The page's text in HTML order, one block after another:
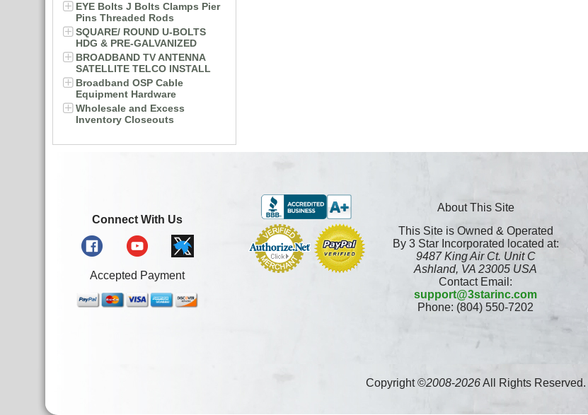
EYE Bolts J Bolts Clamps Pier
Pins Threaded Rods
SQUARE/ ROUND U-BOLTS
HDG & PRE-GALVANIZED
BROADBAND TV ANTENNA
SATELLITE TELCO INSTALL
Broadband OSP Cable
Equipment Hardware
Wholesale and Excess
Inventory Closeouts
Connect With Us
Accepted Payment
About This Site
This Site is Owned & Operated
By 3 Star Incorporated located at:
9487 King Air Ct. Unit C
Ashland, VA 23005 USA
Contact Email:
support@3starinc.com
Phone: (804) 550-7202
Copyright ©2008-2026All Rights Reserved.